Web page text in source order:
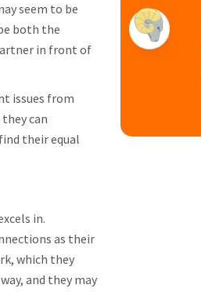
seem to be
both the
in front of
issues from
can
their equal
in.
as their
which they
and they may